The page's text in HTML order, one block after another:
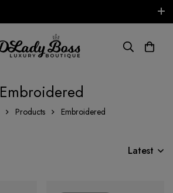
Embroidered
Products Embroidered
Latest